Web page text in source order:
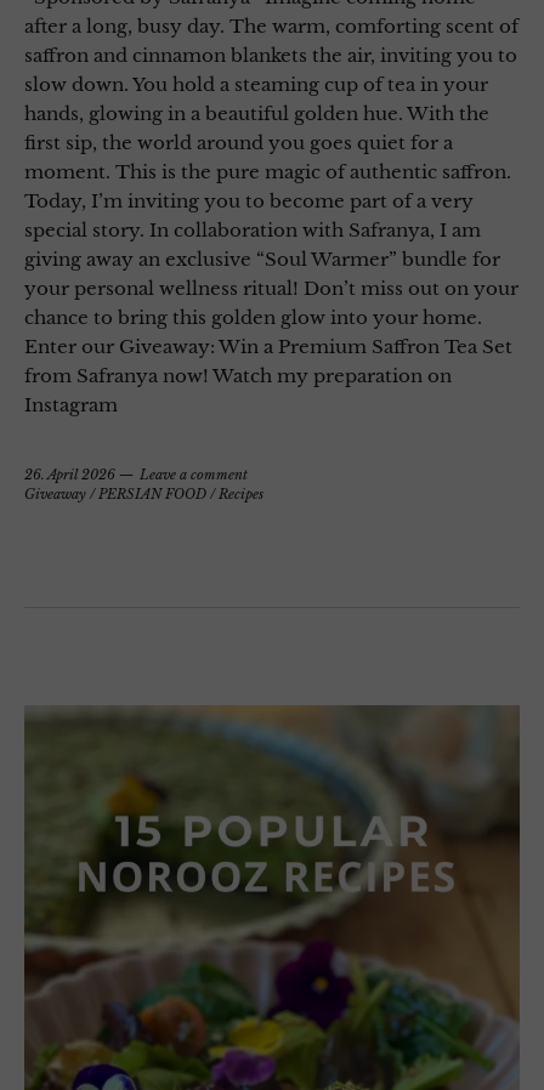
after a long, busy day. The warm, comforting scent of
saffron and cinnamon blankets the air, inviting you to
slow down. You hold a steaming cup of tea in your
hands, glowing in a beautiful golden hue. With the
first sip, the world around you goes quiet for a
moment. This is the pure magic of authentic saffron.
Today, I’m inviting you to become part of a very
special story. In collaboration with Safranya, I am
giving away an exclusive “Soul Warmer” bundle for
your personal wellness ritual! Don’t miss out on your
chance to bring this golden glow into your home.
Enter our Giveaway: Win a Premium Saffron Tea Set
from Safranya now! Watch my preparation on
Instagram
26. April 2026
Leave a comment
Giveaway / PERSIAN FOOD / Recipes